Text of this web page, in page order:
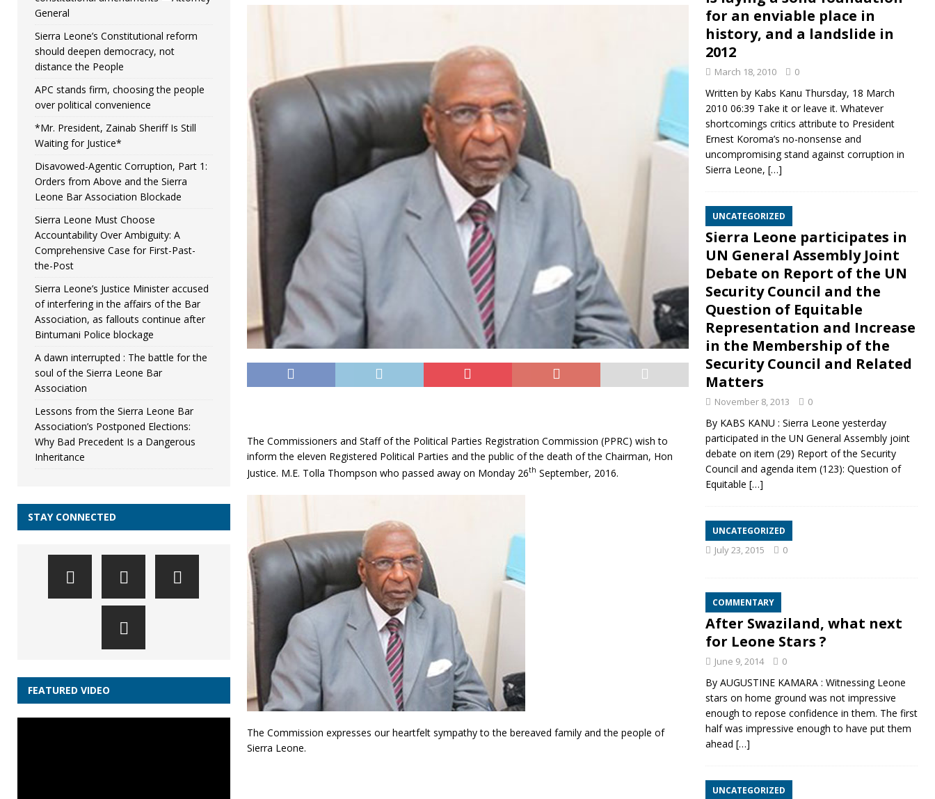
The Commissioners and Staff of the Political Parties Registration Commission (PPRC) wish to
inform the eleven Registered Political Parties and the public of the death of the Chairman, Hon
Justice. M.E. Tolla Thompson who passed away on Monday 26th September, 2016.
The Commission expresses our heartfelt sympathy to the bereaved family and the people of
Sierra Leone.
General
Sierra Leone’s Constitutional reform
should deepen democracy, not
distance the People
APC stands firm, choosing the people
over political convenience
*Mr. President, Zainab Sheriff Is Still
Waiting for Justice*
Disavowed-Agentic Corruption, Part 1:
Orders from Above and the Sierra
Leone Bar Association Blockade
Sierra Leone Must Choose
Accountability Over Ambiguity: A
Comprehensive Case for First-Past-
the-Post
Sierra Leone’s Justice Minister accused
of interfering in the affairs of the Bar
Association, as fallouts continue after
Bintumani Police blockage
A dawn interrupted : The battle for the
soul of the Sierra Leone Bar
Association
Lessons from the Sierra Leone Bar
Association’s Postponed Elections:
Why Bad Precedent Is a Dangerous
Inheritance
STAY CONNECTED
FEATURED VIDEO
for an enviable place in
history, and a landslide in
2012
March 18, 2010 0
Written by Kabs Kanu Thursday, 18 March
2010 06:39 Take it or leave it. Whatever
shortcomings critics attribute to President
Ernest Koroma’s no-nonsense and
uncompromising stand against corruption in
Sierra Leone, […]
UNCATEGORIZED
Sierra Leone participates in
UN General Assembly Joint
Debate on Report of the UN
Security Council and the
Question of Equitable
Representation and Increase
in the Membership of the
Security Council and Related
Matters
November 8, 2013 0
By KABS KANU : Sierra Leone yesterday
participated in the UN General Assembly joint
debate on item (29) Report of the Security
Council and agenda item (123): Question of
Equitable […]
UNCATEGORIZED
July 23, 2015 0
COMMENTARY
After Swaziland, what next
for Leone Stars ?
June 9, 2014 0
By AUGUSTINE KAMARA : Witnessing Leone
stars on home ground was not impressive
enough to repose confidence in them. The first
half was impressive enough to have put them
ahead […]
UNCATEGORIZED